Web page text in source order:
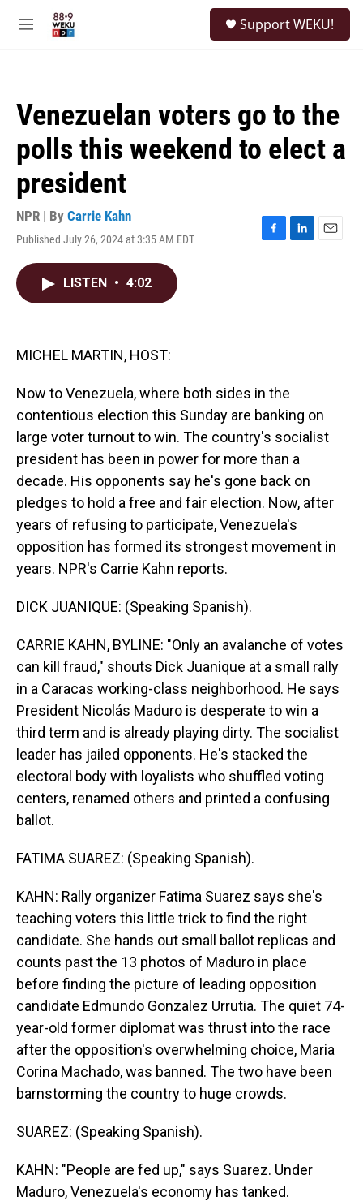
M
Support WEKU!
Venezuelan voters go to the
polls this weekend to elect a
president
NPR | By Carrie Kahn
Published July 26, 2024 at 3:35 AM EDT
F
L
E
LISTEN • 4:02
MICHEL MARTIN, HOST:
Now to Venezuela, where both sides in the
contentious election this Sunday are banking on
large voter turnout to win. The country's socialist
president has been in power for more than a
decade. His opponents say he's gone back on
pledges to hold a free and fair election. Now, after
years of refusing to participate, Venezuela's
opposition has formed its strongest movement in
years. NPR's Carrie Kahn reports.
DICK JUANIQUE: (Speaking Spanish).
CARRIE KAHN, BYLINE: "Only an avalanche of votes
can kill fraud," shouts Dick Juanique at a small rally
in a Caracas working-class neighborhood. He says
President Nicolás Maduro is desperate to win a
third term and is already playing dirty. The socialist
leader has jailed opponents. He's stacked the
electoral body with loyalists who shuffled voting
centers, renamed others and printed a confusing
ballot.
FATIMA SUAREZ: (Speaking Spanish).
KAHN: Rally organizer Fatima Suarez says she's
teaching voters this little trick to find the right
candidate. She hands out small ballot replicas and
counts past the 13 photos of Maduro in place
before finding the picture of leading opposition
candidate Edmundo Gonzalez Urrutia. The quiet 74-
year-old former diplomat was thrust into the race
after the opposition's overwhelming choice, Maria
Corina Machado, was banned. The two have been
barnstorming the country to huge crowds.
SUAREZ: (Speaking Spanish).
KAHN: "People are fed up," says Suarez. Under
Maduro, Venezuela's economy has tanked.